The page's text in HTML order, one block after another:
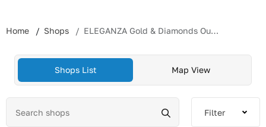
Home Shops ELEGANZA Gold & Diamonds Outlet
Shops List Map View
Filter